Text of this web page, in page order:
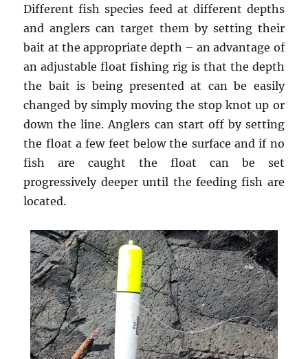
Different fish species feed at different depths
and anglers can target them by setting their
bait at the appropriate depth – an advantage of
an adjustable float fishing rig is that the depth
the bait is being presented at can be easily
changed by simply moving the stop knot up or
down the line. Anglers can start off by setting
the float a few feet below the surface and if no
fish are caught the float can be set
progressively deeper until the feeding fish are
located.